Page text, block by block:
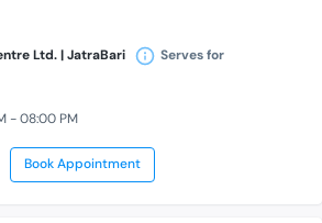
Ltd. | JatraBari Serves for
- 08:00 PM
Book Appointment